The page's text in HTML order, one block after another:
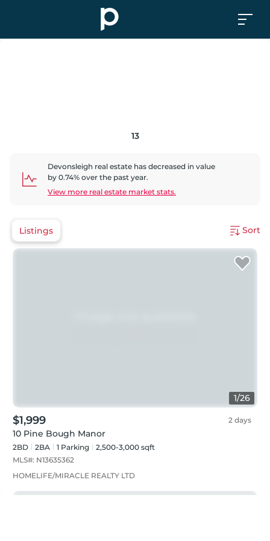
13
Devonsleigh real estate has decreased in value
by 0.74% over the past year.
View more real estate market stats.
Listings Sort
1/26
$1,999 2 days
10 Pine Bough Manor
2BD 2BA 1 Parking
2,500-3,000 sqft
MLS#: N13635362
HOMELIFE/MIRACLE REALTY LTD